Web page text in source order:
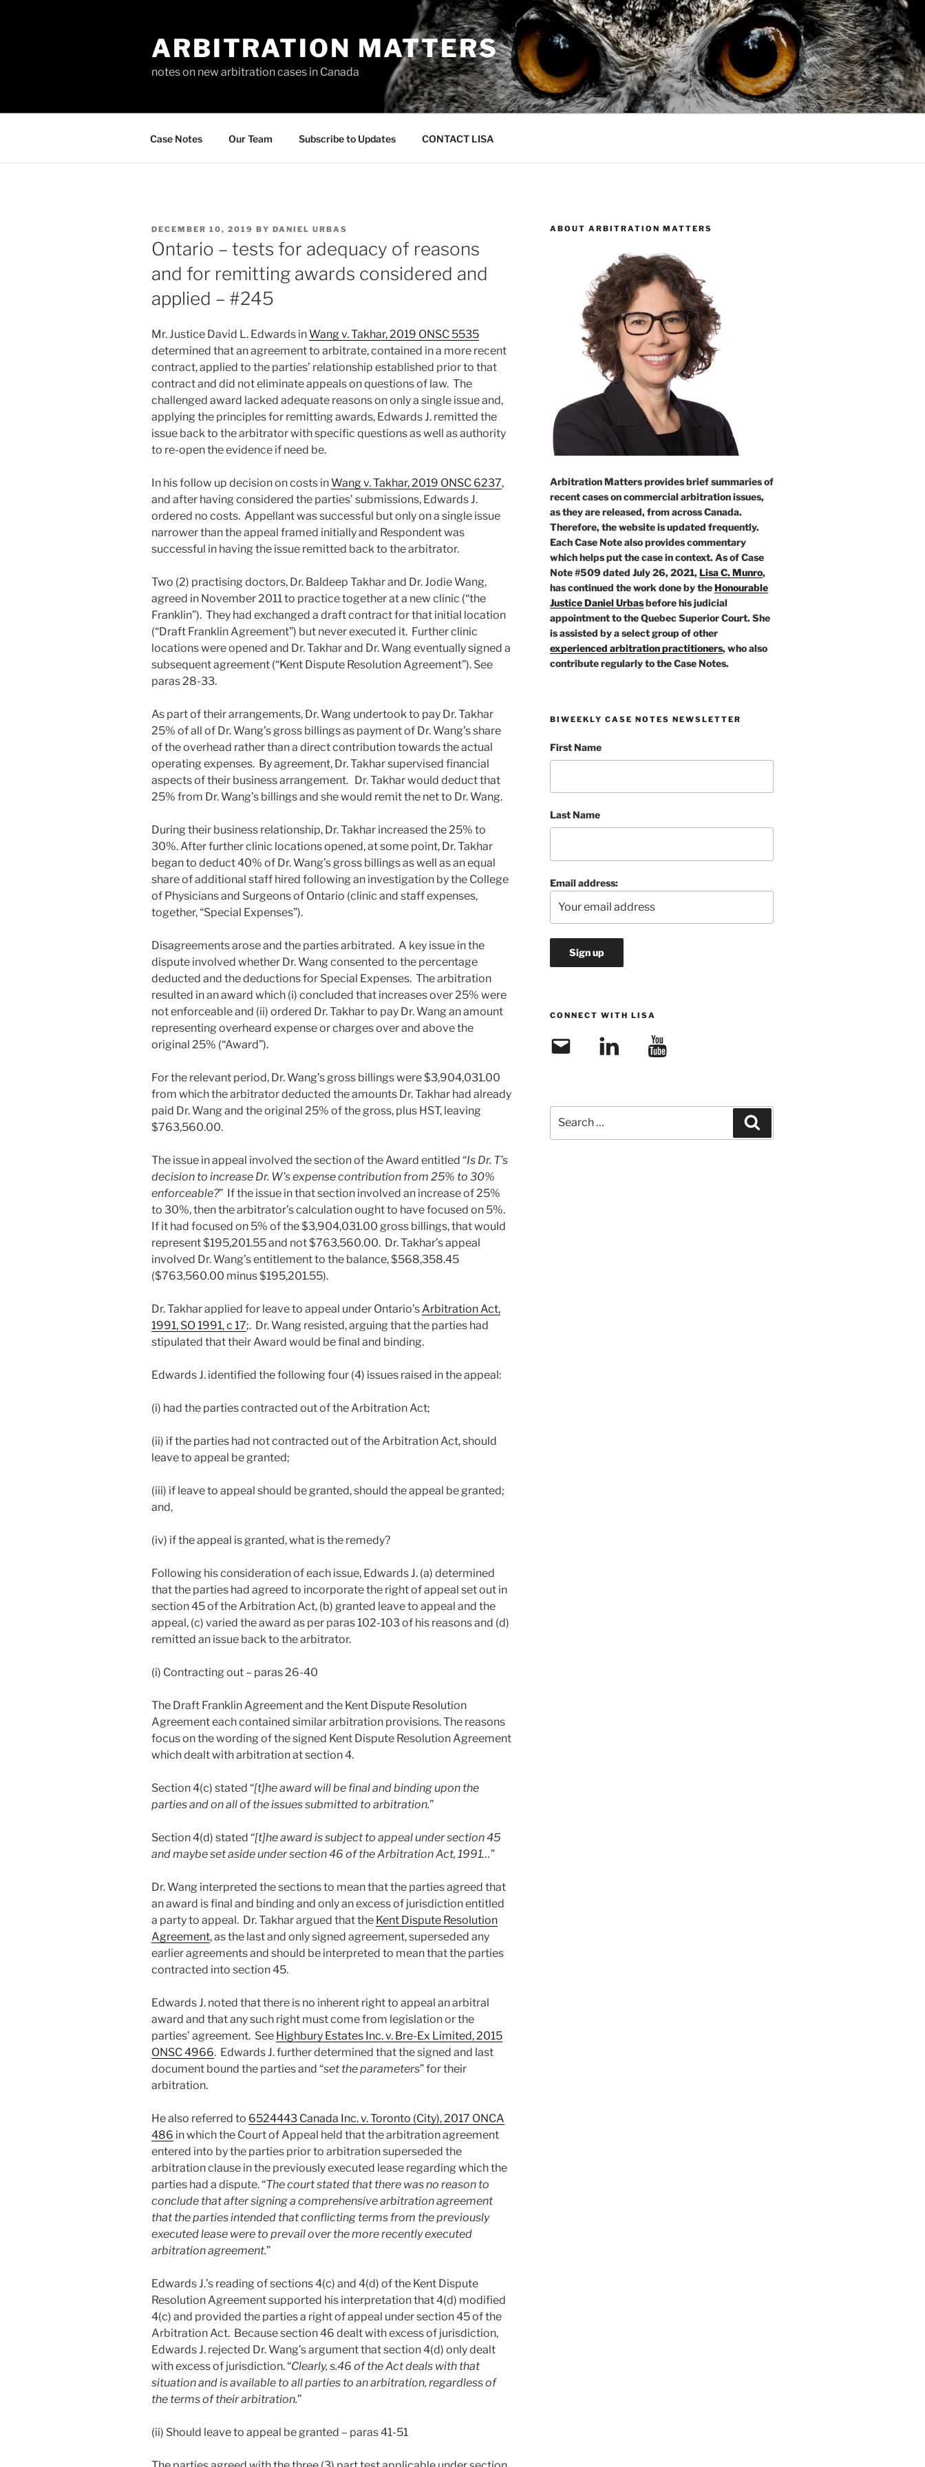
ARBITRATION MATTERS
notes on new arbitration cases in Canada
Case Notes Our Team Subscribe to Updates CONTACT LISA
POSTED
ON
DECEMBER 10, 2019 BY DANIEL URBAS
Ontario – tests for adequacy of reasons
and for remitting awards considered and
applied – #245
Mr. Justice David L. Edwards inWang v. Takhar, 2019 ONSC 5535
determined that an agreement to arbitrate, contained in a more recent
contract, applied to the parties’ relationship established prior to that
contract and did not eliminate appeals on questions of law. The
challenged award lacked adequate reasons on only a single issue and,
applying the principles for remitting awards, Edwards J. remitted the
issue back to the arbitrator with specific questions as well as authority
to re-open the evidence if need be.
In his follow up decision on costs inWang v. Takhar, 2019 ONSC 6237,
and after having considered the parties’ submissions, Edwards J.
ordered no costs. Appellant was successful but only on a single issue
narrower than the appeal framed initially and Respondent was
successful in having the issue remitted back to the arbitrator.
Two (2) practising doctors, Dr. Baldeep Takhar and Dr. Jodie Wang,
agreed in November 2011 to practice together at a new clinic (“the
Franklin”). They had exchanged a draft contract for that initial location
(“Draft Franklin Agreement”) but never executed it. Further clinic
locations were opened and Dr. Takhar and Dr. Wang eventually signed a
subsequent agreement (“Kent Dispute Resolution Agreement”). See
paras 28-33.
As part of their arrangements, Dr. Wang undertook to pay Dr. Takhar
25% of all of Dr. Wang’s gross billings as payment of Dr. Wang’s share
of the overhead rather than a direct contribution towards the actual
operating expenses. By agreement, Dr. Takhar supervised financial
aspects of their business arrangement. Dr. Takhar would deduct that
25% from Dr. Wang’s billings and she would remit the net to Dr. Wang.
During their business relationship, Dr. Takhar increased the 25% to
30%. After further clinic locations opened, at some point, Dr. Takhar
began to deduct 40% of Dr. Wang’s gross billings as well as an equal
share of additional staff hired following an investigation by the College
of Physicians and Surgeons of Ontario (clinic and staff expenses,
together, “Special Expenses”).
Disagreements arose and the parties arbitrated. A key issue in the
dispute involved whether Dr. Wang consented to the percentage
deducted and the deductions for Special Expenses. The arbitration
resulted in an award which (i) concluded that increases over 25% were
not enforceable and (ii) ordered Dr. Takhar to pay Dr. Wang an amount
representing overheard expense or charges over and above the
original 25% (“Award”).
For the relevant period, Dr. Wang’s gross billings were $3,904,031.00
from which the arbitrator deducted the amounts Dr. Takhar had already
paid Dr. Wang and the original 25% of the gross, plus HST, leaving
$763,560.00.
The issue in appeal involved the section of the Award entitled “Is Dr. T’s
decision to increase Dr. W’s expense contribution from 25% to 30%
enforceable?” If the issue in that section involved an increase of 25%
to 30%, then the arbitrator’s calculation ought to have focused on 5%.
If it had focused on 5% of the $3,904,031.00 gross billings, that would
represent $195,201.55 and not $763,560.00. Dr. Takhar’s appeal
involved Dr. Wang’s entitlement to the balance, $568,358.45
($763,560.00 minus $195,201.55).
Dr. Takhar applied for leave to appeal under Ontario’sArbitration Act,
1991, SO 1991, c 17;. Dr. Wang resisted, arguing that the parties had
stipulated that their Award would be final and binding.
Edwards J. identified the following four (4) issues raised in the appeal:
(i) had the parties contracted out of the Arbitration Act;
(ii) if the parties had not contracted out of the Arbitration Act, should
leave to appeal be granted;
(iii) if leave to appeal should be granted, should the appeal be granted;
and,
(iv) if the appeal is granted, what is the remedy?
Following his consideration of each issue, Edwards J. (a) determined
that the parties had agreed to incorporate the right of appeal set out in
section 45 of the Arbitration Act, (b) granted leave to appeal and the
appeal, (c) varied the award as per paras 102-103 of his reasons and (d)
remitted an issue back to the arbitrator.
(i) Contracting out – paras 26-40
The Draft Franklin Agreement and the Kent Dispute Resolution
Agreement each contained similar arbitration provisions. The reasons
focus on the wording of the signed Kent Dispute Resolution Agreement
which dealt with arbitration at section 4.
Section 4(c) stated “[t]he award will be final and binding upon the
parties and on all of the issues submitted to arbitration.”
Section 4(d) stated “[t]he award is subject to appeal under section 45
and maybe set aside under section 46 of the Arbitration Act, 1991…”
Dr. Wang interpreted the sections to mean that the parties agreed that
an award is final and binding and only an excess of jurisdiction entitled
a party to appeal. Dr. Takhar argued that the Kent Dispute Resolution
Agreement, as the last and only signed agreement, superseded any
earlier agreements and should be interpreted to mean that the parties
contracted into section 45.
Edwards J. noted that there is no inherent right to appeal an arbitral
award and that any such right must come from legislation or the
parties’ agreement. See Highbury Estates Inc. v. Bre-Ex Limited, 2015
ONSC 4966. Edwards J. further determined that the signed and last
document bound the parties and “set the parameters” for their
arbitration.
He also referred to 6524443 Canada Inc. v. Toronto (City), 2017 ONCA
486 in which the Court of Appeal held that the arbitration agreement
entered into by the parties prior to arbitration superseded the
arbitration clause in the previously executed lease regarding which the
parties had a dispute. “The court stated that there was no reason to
conclude that after signing a comprehensive arbitration agreement
that the parties intended that conflicting terms from the previously
executed lease were to prevail over the more recently executed
arbitration agreement.”
Edwards J.’s reading of sections 4(c) and 4(d) of the Kent Dispute
Resolution Agreement supported his interpretation that 4(d) modified
4(c) and provided the parties a right of appeal under section 45 of the
Arbitration Act. Because section 46 dealt with excess of jurisdiction,
Edwards J. rejected Dr. Wang’s argument that section 4(d) only dealt
with excess of jurisdiction. “Clearly, s.46 of the Act deals with that
situation and is available to all parties to an arbitration, regardless of
the terms of their arbitration.”
(ii) Should leave to appeal be granted – paras 41-51
ABOUT ARBITRATION MATTERS
Arbitration Matters provides brief summaries of
recent cases on commercial arbitration issues,
as they are released, from across Canada.
Therefore, the website is updated frequently.
Each Case Note also provides commentary
which helps put the case in context. As of Case
Note #509 dated July 26, 2021,Lisa C. Munro,
has continued the work done by theHonourable
Justice Daniel Urbasbefore his judicial
appointment to the Quebec Superior Court. She
is assisted by a select group of other
experienced arbitration practitioners, who also
contribute regularly to the Case Notes.
BIWEEKLY CASE NOTES NEWSLETTER
First Name
Last Name
Email address:
CONNECT WITH LISA
Email LinkedIn YouTube
for: